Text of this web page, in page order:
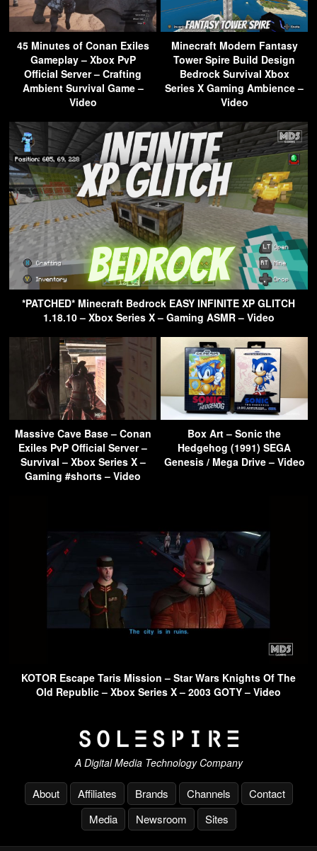
45 Minutes of Conan Exiles
Gameplay – Xbox PvP
Official Server – Crafting
Ambient Survival Game –
Video
Minecraft Modern Fantasy
Tower Spire Build Design
Bedrock Survival Xbox
Series X Gaming Ambience –
Video
*PATCHED* Minecraft Bedrock EASY INFINITE XP GLITCH
1.18.10 – Xbox Series X – Gaming ASMR – Video
Massive Cave Base – Conan
Exiles PvP Official Server –
Survival – Xbox Series X –
Gaming #shorts – Video
Box Art – Sonic the
Hedgehog (1991) SEGA
Genesis / Mega Drive – Video
KOTOR Escape Taris Mission – Star Wars Knights Of The
Old Republic – Xbox Series X – 2003 GOTY – Video
A Digital Media Technology Company
About Affiliates Brands Channels
Contact
Media
Newsroom Sites